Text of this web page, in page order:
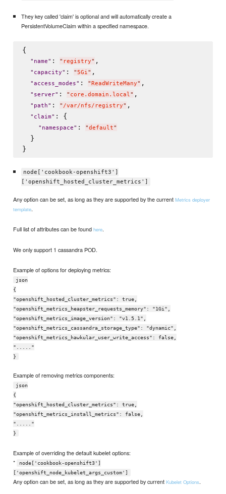
They key called 'claim' is optional and will automatically create a
PersistentVolumeClaim within a specified namespace.
{
" name" : " registry" ,
" capacity" : "5Gi" ,
"access_modes" : " ReadWriteMany" ,
" server" : " core.domain.local" ,
" path" : " /var/nfs/registry" ,
" claim" : {
" namespace" : "default"
  }
node['cookbook-openshift3']
['openshift_hosted_cluster_metrics']
Any option can be set, as long as they are supported by the currentMetrics deployer
template.
Full list of attributes can be foundhere.
We only support 1 cassandra POD.
Example of options for deploying metrics:
json
{
"openshift_hosted_cluster_metrics": true,
"openshift_metrics_heapster_requests_memory": "1Gi",
"openshift_metrics_image_version": "v1.5.1",
"openshift_metrics_cassandra_storage_type": "dynamic",
"openshift_metrics_hawkular_user_write_access": false,
"....."
}
Example of removing metrics components:
json
{
"openshift_hosted_cluster_metrics": true,
"openshift_metrics_install_metrics": false,
"....."
}
Example of overriding the default kubelet options:
*
node['cookbook-openshift3']
['openshift_node_kubelet_args_custom']
Any option can be set, as long as they are supported by currentKubelet Options.